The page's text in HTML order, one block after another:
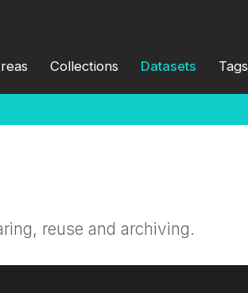
Collections Datasets Tags
reuse and archiving.